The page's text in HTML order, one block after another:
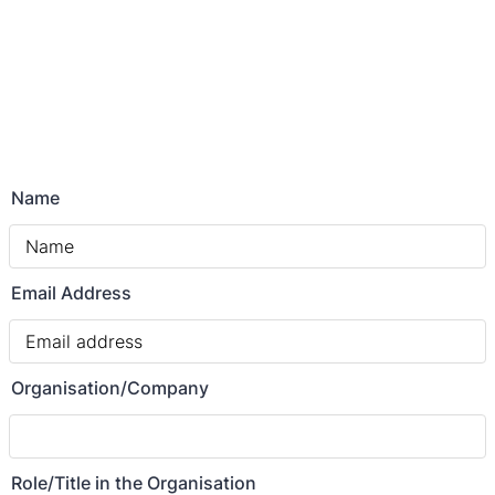
Name
Email Address
Organisation/Company
Role/Title in the Organisation